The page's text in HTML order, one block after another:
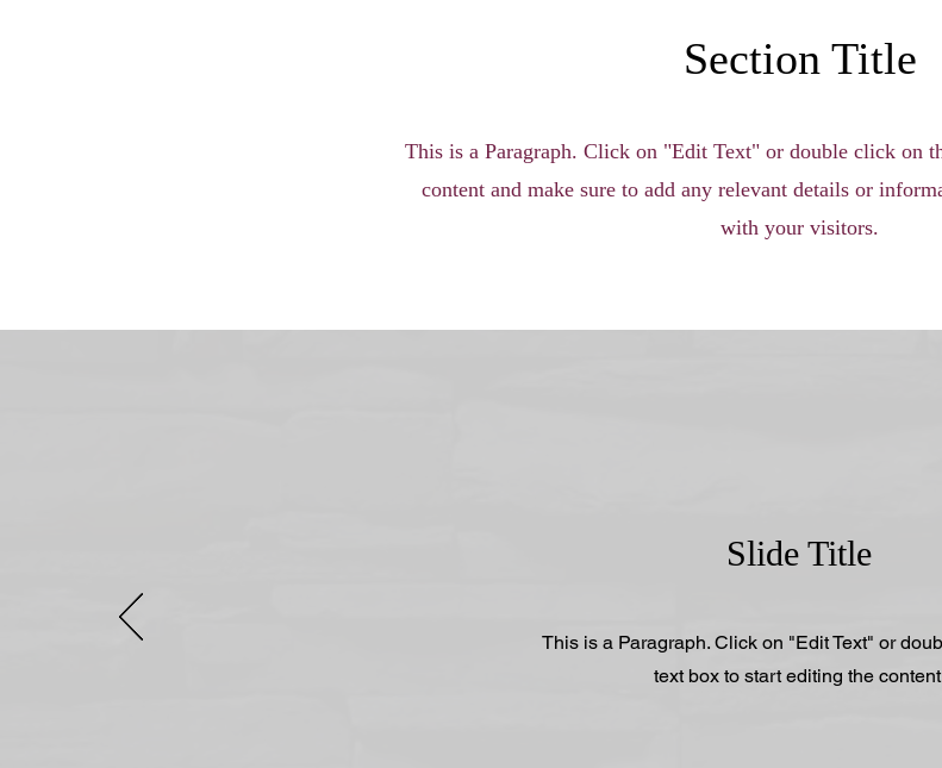
Section Title
This is a Paragraph. Click on "Edit Text" or double click on
content and make sure to add any relevant details or
with your visitors.
Slide Title
This is a Paragraph. Click on "Edit Text" or
text box to start editing the